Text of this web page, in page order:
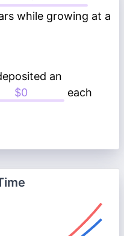
while growing at a
an
each